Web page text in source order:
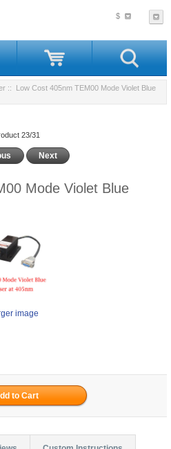
$
:: Low Cost 405nm TEM00 Mode Violet Blue
23/31
Next
Mode Violet Blue
image